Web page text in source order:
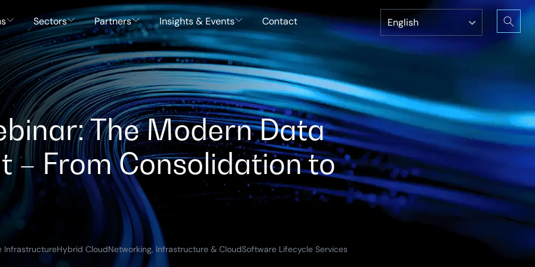
Sectors Partners Insights & Events Contact
The Modern Data
– From Consolidation to
InfrastructureHybrid CloudNetworking, Infrastructure & CloudSoftware Lifecycle Services